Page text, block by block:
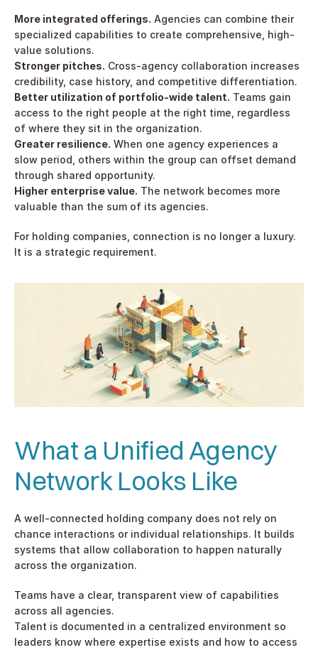
More integrated offerings. Agencies can combine their
specialized capabilities to create comprehensive, high-
value solutions.
Stronger pitches. Cross-agency collaboration increases
credibility, case history, and competitive differentiation.
Better utilization of portfolio-wide talent. Teams gain
access to the right people at the right time, regardless
of where they sit in the organization.
Greater resilience. When one agency experiences a
slow period, others within the group can offset demand
through shared opportunity.
Higher enterprise value. The network becomes more
valuable than the sum of its agencies.
For holding companies, connection is no longer a luxury.
It is a strategic requirement.
What a Unified Agency
Network Looks Like
A well-connected holding company does not rely on
chance interactions or individual relationships. It builds
systems that allow collaboration to happen naturally
across the organization.
Teams have a clear, transparent view of capabilities
across all agencies.
Talent is documented in a centralized environment so
leaders know where expertise exists and how to access